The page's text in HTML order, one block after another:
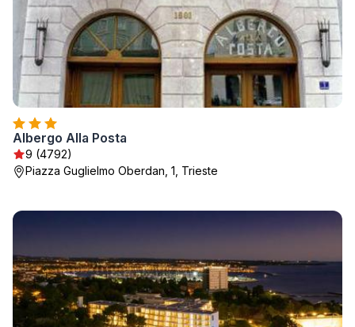
Albergo Alla Posta
9 (4792)
Piazza Guglielmo Oberdan, 1, Trieste